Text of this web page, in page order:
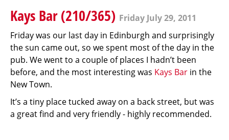
Kays Bar (210/365) Friday July 29, 2011
Friday was our last day in Edinburgh and surprisingly
the sun came out, so we spent most of the day in the
pub. We went to a couple of places I hadn’t been
before, and the most interesting was Kays Bar in the
New Town.
It’s a tiny place tucked away on a back street, but was
a great find and very friendly - highly recommended.